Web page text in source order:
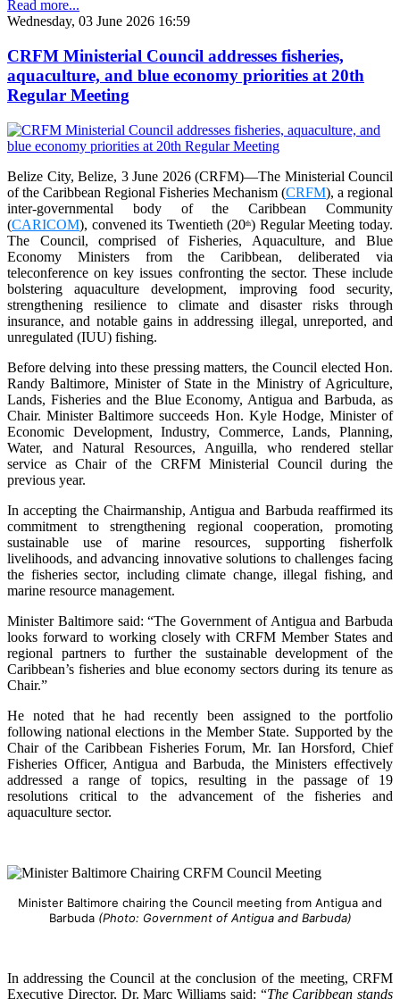
Read more...
Wednesday, 03 June 2026 16:59
CRFM Ministerial Council addresses fisheries,
aquaculture, and blue economy priorities at 20th
Regular Meeting
Belize City, Belize, 3 June 2026 (CRFM)—The Ministerial Council
of the Caribbean Regional Fisheries Mechanism (CRFM), a regional
inter-governmental body of the Caribbean Community
(CARICOM), convened its Twentieth (20th) Regular Meeting today.
The Council, comprised of Fisheries, Aquaculture, and Blue
Economy Ministers from the Caribbean, deliberated via
teleconference on key issues confronting the sector. These include
bolstering aquaculture development, improving food security,
strengthening resilience to climate and disaster risks through
insurance, and notable gains in addressing illegal, unreported, and
unregulated (IUU) fishing.
Before delving into these pressing matters, the Council elected Hon.
Randy Baltimore, Minister of State in the Ministry of Agriculture,
Lands, Fisheries and the Blue Economy, Antigua and Barbuda, as
Chair. Minister Baltimore succeeds Hon. Kyle Hodge, Minister of
Economic Development, Industry, Commerce, Lands, Planning,
Water, and Natural Resources, Anguilla, who rendered stellar
service as Chair of the CRFM Ministerial Council during the
previous year.
In accepting the Chairmanship, Antigua and Barbuda reaffirmed its
commitment to strengthening regional cooperation, promoting
sustainable use of marine resources, supporting fisherfolk
livelihoods, and advancing innovative solutions to challenges facing
the fisheries sector, including climate change, illegal fishing, and
marine resource management.
Minister Baltimore said: “The Government of Antigua and Barbuda
looks forward to working closely with CRFM Member States and
regional partners to further the sustainable development of the
Caribbean’s fisheries and blue economy sectors during its tenure as
Chair.”
He noted that he had recently been assigned to the portfolio
following national elections in the Member State. Supported by the
Chair of the Caribbean Fisheries Forum, Mr. Ian Horsford, Chief
Fisheries Officer, Antigua and Barbuda, the Ministers effectively
addressed a range of topics, resulting in the passage of 19
resolutions critical to the advancement of the fisheries and
aquaculture sector.
Minister Baltimore chairing the Council meeting from Antigua and
Barbuda (Photo: Government of Antigua and Barbuda)
In addressing the Council at the conclusion of the meeting, CRFM
Executive Director, Dr. Marc Williams said: “The Caribbean stands